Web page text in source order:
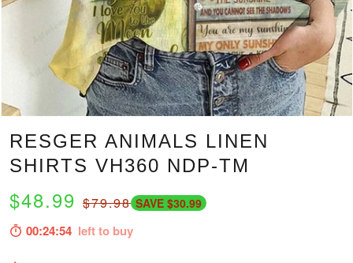
RESGER ANIMALS LINEN
SHIRTS VH360 NDP-TM
$48.99 $79.98 SAVE $30.99
00:24:53 left to buy